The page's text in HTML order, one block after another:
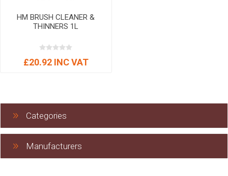
HM BRUSH CLEANER &
THINNERS 1L
£20.92 INC VAT
Categories
Manufacturers